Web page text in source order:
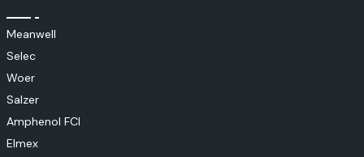
Meanwell
Selec
Woer
Salzer
Amphenol FCI
Elmex